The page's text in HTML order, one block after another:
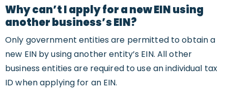
Why can’t I apply for a new EIN using
another business’s EIN?
Only government entities are permitted to obtain a
new EIN by using another entity’s EIN. All other
business entities are required to use an individual tax
ID when applying for an EIN.